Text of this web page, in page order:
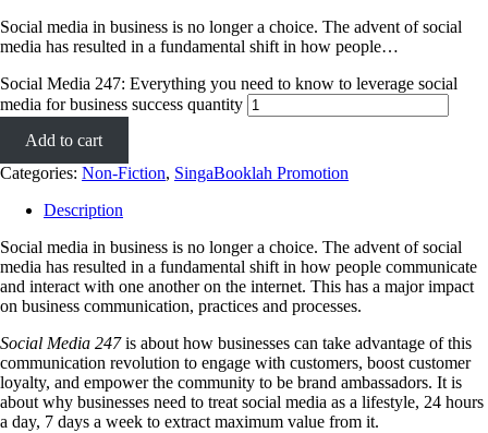
Social media in business is no longer a choice. The advent of social
media has resulted in a fundamental shift in how people…
Social Media 247: Everything you need to know to leverage social
media for business success quantity
Add to cart
Categories: Non-Fiction, SingaBooklah Promotion
Description
Social media in business is no longer a choice. The advent of social
media has resulted in a fundamental shift in how people communicate
and interact with one another on the internet. This has a major impact
on business communication, practices and processes.
Social Media 247is about how businesses can take advantage of this
communication revolution to engage with customers, boost customer
loyalty, and empower the community to be brand ambassadors. It is
about why businesses need to treat social media as a lifestyle, 24 hours
a day, 7 days a week to extract maximum value from it.